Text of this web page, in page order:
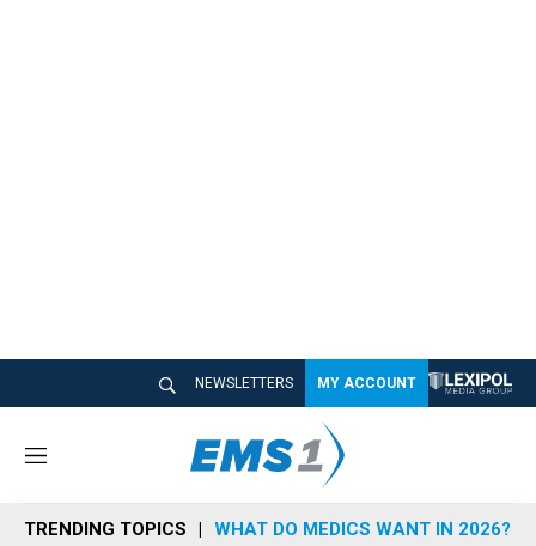
NEWSLETTERS MY ACCOUNT
M
n
TRENDING TOPICS WHAT DO MEDICS WANT IN 2026?